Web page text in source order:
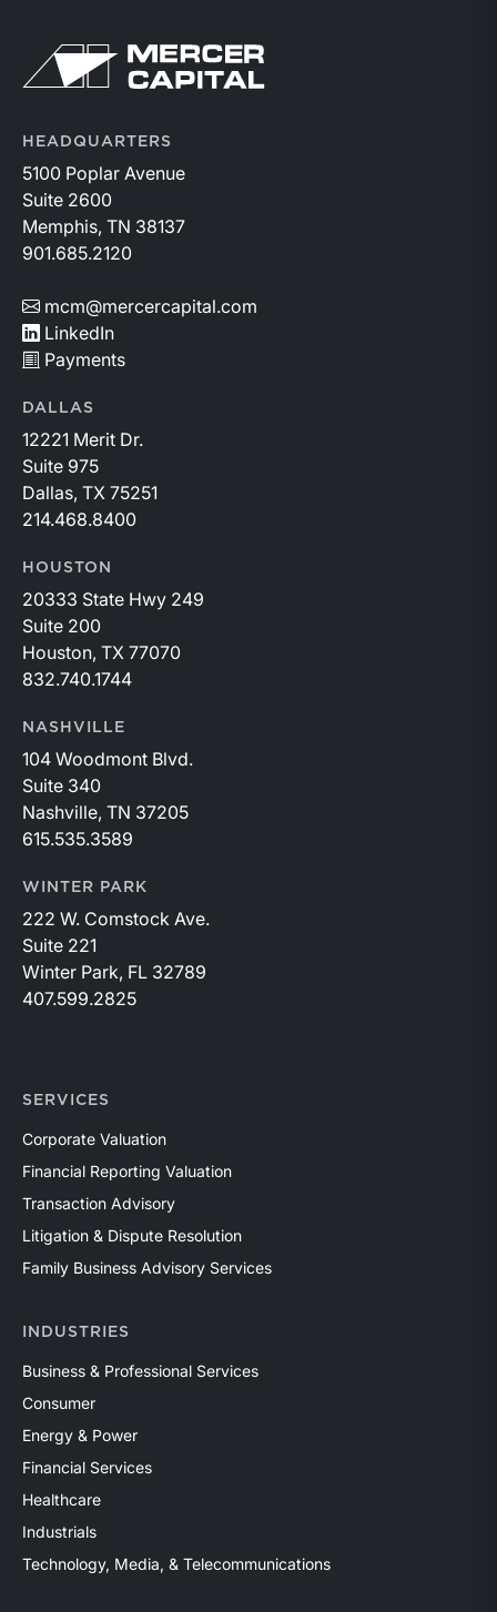
Return to home page
HEADQUARTERS
5100 Poplar Avenue
Suite 2600
Memphis, TN 38137
901.685.2120
mcm@mercercapital.com
LinkedIn
Payments
DALLAS
12221 Merit Dr.
Suite 975
Dallas, TX 75251
214.468.8400
HOUSTON
20333 State Hwy 249
Suite 200
Houston, TX 77070
832.740.1744
NASHVILLE
104 Woodmont Blvd.
Suite 340
Nashville, TN 37205
615.535.3589
WINTER PARK
222 W. Comstock Ave.
Suite 221
Winter Park, FL 32789
407.599.2825
SERVICES
Corporate Valuation
Financial Reporting Valuation
Transaction Advisory
Litigation & Dispute Resolution
Family Business Advisory Services
INDUSTRIES
Business & Professional Services
Consumer
Energy & Power
Financial Services
Healthcare
Industrials
Technology, Media, & Telecommunications